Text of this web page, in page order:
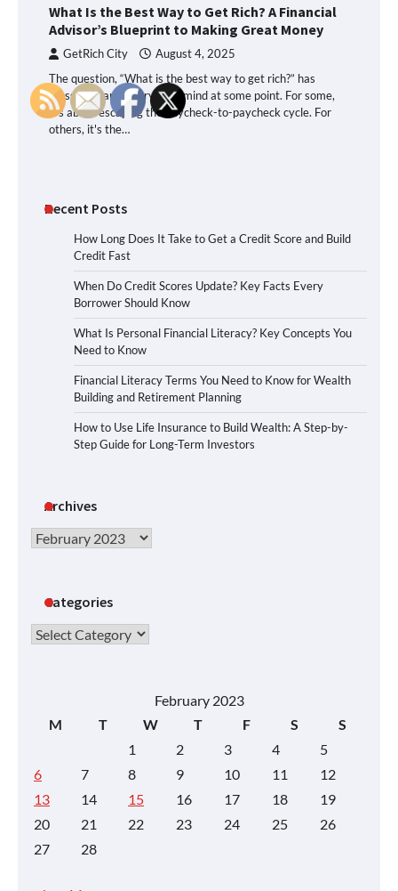
What Is the Best Way to Get Rich? A Financial
Advisor’s Blueprint to Making Great Money
GetRich City August 4, 2025
The question, “What is the best way to get rich?” has
crossed nearly everyone’s mind at some point. For some,
it’s about escaping the paycheck-to-paycheck cycle. For
others, it's the…
Recent Posts
How Long Does It Take to Get a Credit Score and Build
Credit Fast
When Do Credit Scores Update? Key Facts Every
Borrower Should Know
What Is Personal Financial Literacy? Key Concepts You
Need to Know
Financial Literacy Terms You Need to Know for Wealth
Building and Retirement Planning
How to Use Life Insurance to Build Wealth: A Step-by-
Step Guide for Long-Term Investors
Archives
Archives
Categories
Categories
February 2023
M
T W T F S
S
1
2 3 4
5
6
7 8 9 10 11
12
13
14 15 16 17 18
19
20
21 22 23 24 25
26
27
28